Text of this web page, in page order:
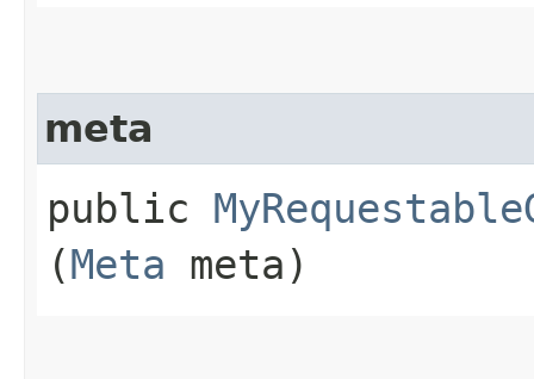
meta
public
(Meta meta)